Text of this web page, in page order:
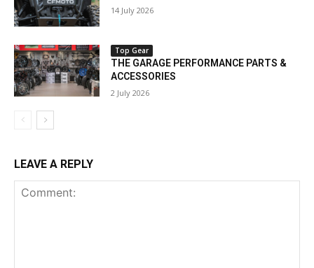
14 July 2026
Top Gear
THE GARAGE PERFORMANCE PARTS &
ACCESSORIES
2 July 2026
LEAVE A REPLY